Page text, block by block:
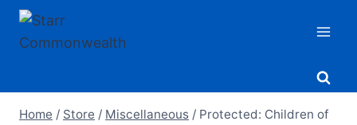
Skip
Home / Store / Miscellaneous / Protected: Children of